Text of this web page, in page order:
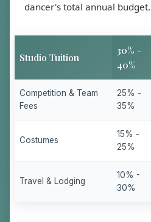
dancer's total annual budget.
Studio Tuition
30% -
40%
Competition & Team
Fees
25% -
35%
Costumes
15% -
25%
Travel & Lodging
10% -
30%